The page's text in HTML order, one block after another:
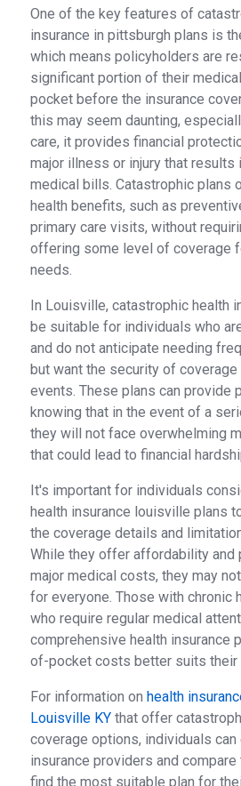
One of the key features of
insurance in pittsburgh plans is
which means policyholders are
significant portion of their
pocket before the insurance
this may seem daunting,
care, it provides financial
major illness or injury that results
medical bills. Catastrophic plans
health benefits, such as
primary care visits, without
offering some level of coverage
needs.
In Louisville, catastrophic health
be suitable for individuals who
and do not anticipate needing
but want the security of
events. These plans can provide
knowing that in the event of a
they will not face overwhelming
that could lead to financial
It's important for individuals
health insurance louisville plans
the coverage details and
While they offer affordability and
major medical costs, they may
for everyone. Those with chronic
who require regular medical
comprehensive health insurance
of-pocket costs better suits their
For information on health
Louisville KY that offer
coverage options, individuals
insurance providers and
find the most suitable plan for